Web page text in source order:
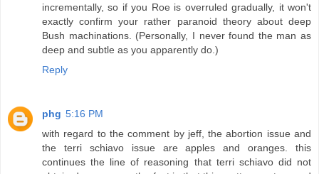
incrementally, so if you Roe is overruled gradually, it won't
exactly confirm your rather paranoid theory about deep
Bush machinations. (Personally, I never found the man as
deep and subtle as you apparently do.)
Reply
phg 5:16 PM
with regard to the comment by jeff, the abortion issue and
the terri schiavo issue are apples and oranges. this
continues the line of reasoning that terri schiavo did not